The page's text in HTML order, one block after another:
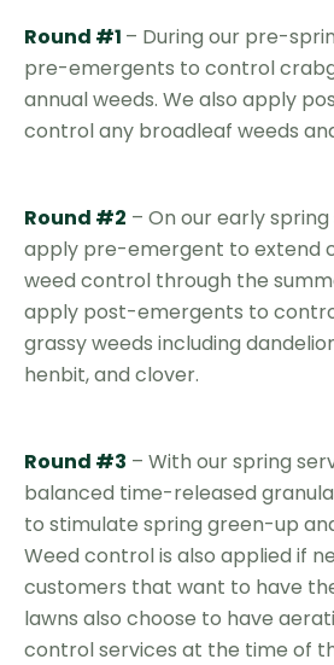
Round #1 – During our pre-
pre-emergents to control
annual weeds. We also apply
control any broadleaf weeds
Round #2 – On our early
apply pre-emergent to extend
weed control through the
apply post-emergents to
grassy weeds including
henbit, and clover.
Round #3 – With our spring
balanced time-released
to stimulate spring green-up
Weed control is also applied if
customers that want to have
lawns also choose to have
control services at the time of